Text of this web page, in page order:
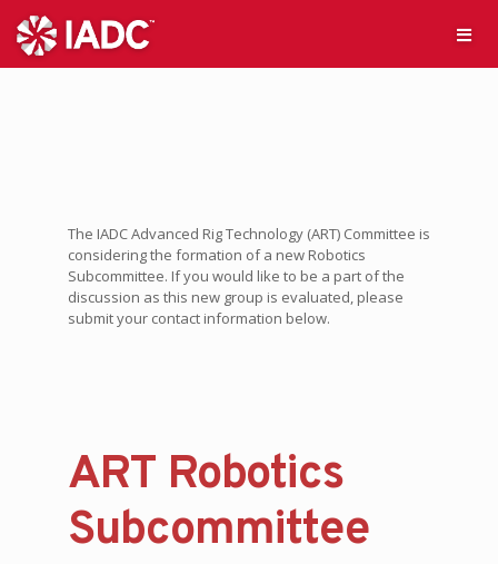
The IADC Advanced Rig Technology (ART) Committee is
considering the formation of a new Robotics
Subcommittee. If you would like to be a part of the
discussion as this new group is evaluated, please
submit your contact information below.
ART Robotics
Subcommittee